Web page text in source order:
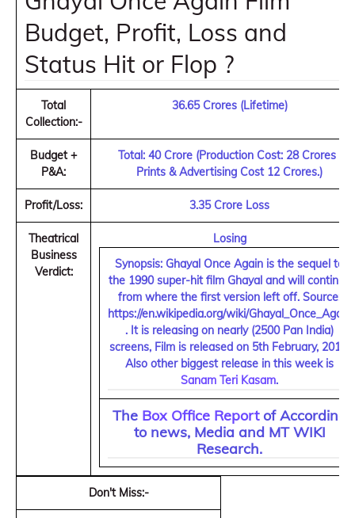
Budget, Profit, Loss and
Status Hit or Flop ?
Total
Collection:-
36.65 Crores (Lifetime)
Budget +
P&A:
Total: 40 Crore (Production Cost: 28 Crores ,
Prints & Advertising Cost 12 Crores.)
Profit/Loss: 3.35 Crore Loss
Theatrical
Business
Verdict:
Losing
Synopsis: Ghayal Once Again is the sequel to
the 1990 super-hit film Ghayal and will continue
from where the first version left off. Source:
https://en.wikipedia.org/wiki/Ghayal_Once_Again
. It is releasing on nearly (2500 Pan India)
screens, Film is released on 5th February, 2016.
Also other biggest release in this week is
Sanam Teri Kasam.
The Box Office Reportof According
to news, Media and MT WIKI
Research.
Don't Miss:-